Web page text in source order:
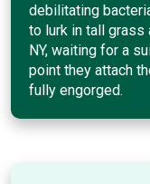
debilitating
to lurk in tall grass
NY, waiting for a
point they attach
fully engorged.